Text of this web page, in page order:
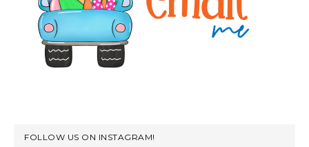
FOLLOW US ON INSTAGRAM!